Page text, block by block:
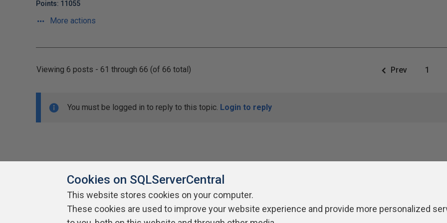
Points: 11055
More actions
Viewing 6 posts - 61 through 66 (of 66 total) Prev 1
You must be logged in to reply to this topic. Login to reply
About SQLServerCentral Contact Us Terms of Use Privacy Policy Contribute Contributors Authors
Cookies on SQLServerCentral
This website stores cookies on your computer.
These cookies are used to improve your website experience and provide more personalized